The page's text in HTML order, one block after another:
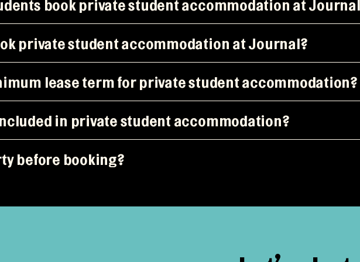
book private student accommodation at
private student accommodation at Journal?
lease term for private student accommodation?
in private student accommodation?
before booking?